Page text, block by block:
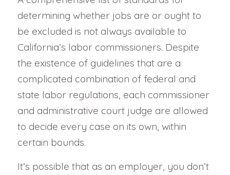
determining whether jobs are or ought to
be excluded is not always available to
California’s labor commissioners. Despite
the existence of guidelines that are a
complicated combination of federal and
state labor regulations, each commissioner
and administrative court judge are allowed
to decide every case on its own, within
certain bounds.
It’s possible that as an employer, you don’t